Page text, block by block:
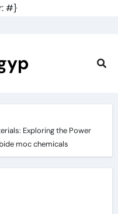
#}
Exploring the Power
moc chemicals